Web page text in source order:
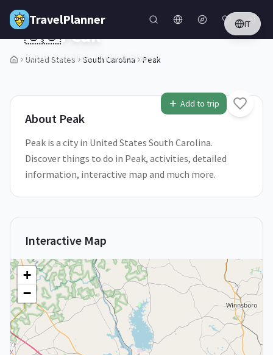
Skip to main content
TravelPlanner IT
United States South Carolina Peak
1/5
Add to trip
🇺🇸Peak
South Carolina,United States
About Peak
Peak is a city in United States South Carolina.
Discover things to do in Peak, activities, detailed
information, interactive map and much more.
Interactive Map
+
−